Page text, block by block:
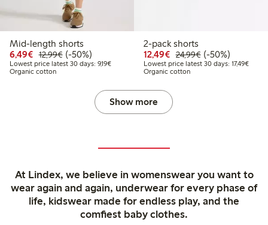
Mid-length shorts
6,49€ Discounted price: €6.49
12,99€Regular price: €12.99
50% percent off
(-50%)
Lowest price latest 30 days: 9,19€Lowest price latest 30 days: €9.19
Organic cotton
2-pack shorts
12,49€ Discounted price:
24,99€Regular price:
50% percent off
(-50%)
Lowest price latest 30 days: 17,49€
Organic cotton
Show more
At Lindex, we believe in womenswear you want to
wear again and again, underwear for every phase of
life, kidswear made for endless play, and the
comfiest baby clothes.